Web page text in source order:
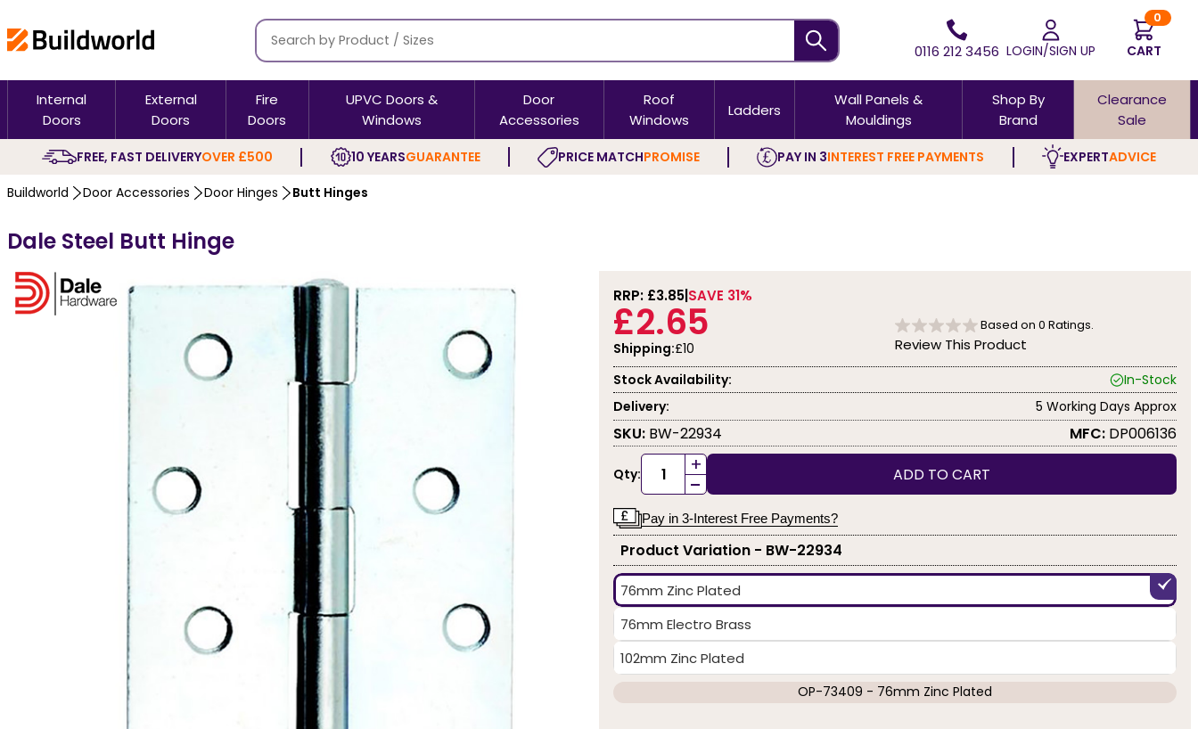
0116 212 3456 LOGIN/SIGN UP
0
CART
Internal
Doors
External
Doors
Fire
Doors
UPVC Doors &
Windows
Door
Accessories
Roof
Windows
Ladders
Wall Panels &
Mouldings
Shop By
Brand
Clearance
Sale
FREE, FAST DELIVERYOVER £500 10 YEARSGUARANTEE PRICE MATCHPROMISE PAY IN 3INTEREST FREE PAYMENTS EXPERTADVICE
Buildworld Door Accessories Door Hinges Butt Hinges
Dale Steel Butt Hinge
RRP: £3.85 SAVE 31%
£2.65
Shipping:£10
Based on 0 Ratings.
Review This Product
Stock Availability:
In-Stock
Delivery:
5 Working Days Approx
SKU: BW-22934 MFC: DP006136
Qty: +
- ADD TO CART
Pay in 3-Interest Free Payments?
Product Variation - BW-22934
76mm Zinc Plated
76mm Electro Brass
102mm Zinc Plated
OP-73409 - 76mm Zinc Plated